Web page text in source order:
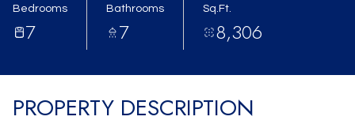
Bedrooms
7
Bathrooms
7
Sq.Ft.
8,306
PROPERTY DESCRIPTION